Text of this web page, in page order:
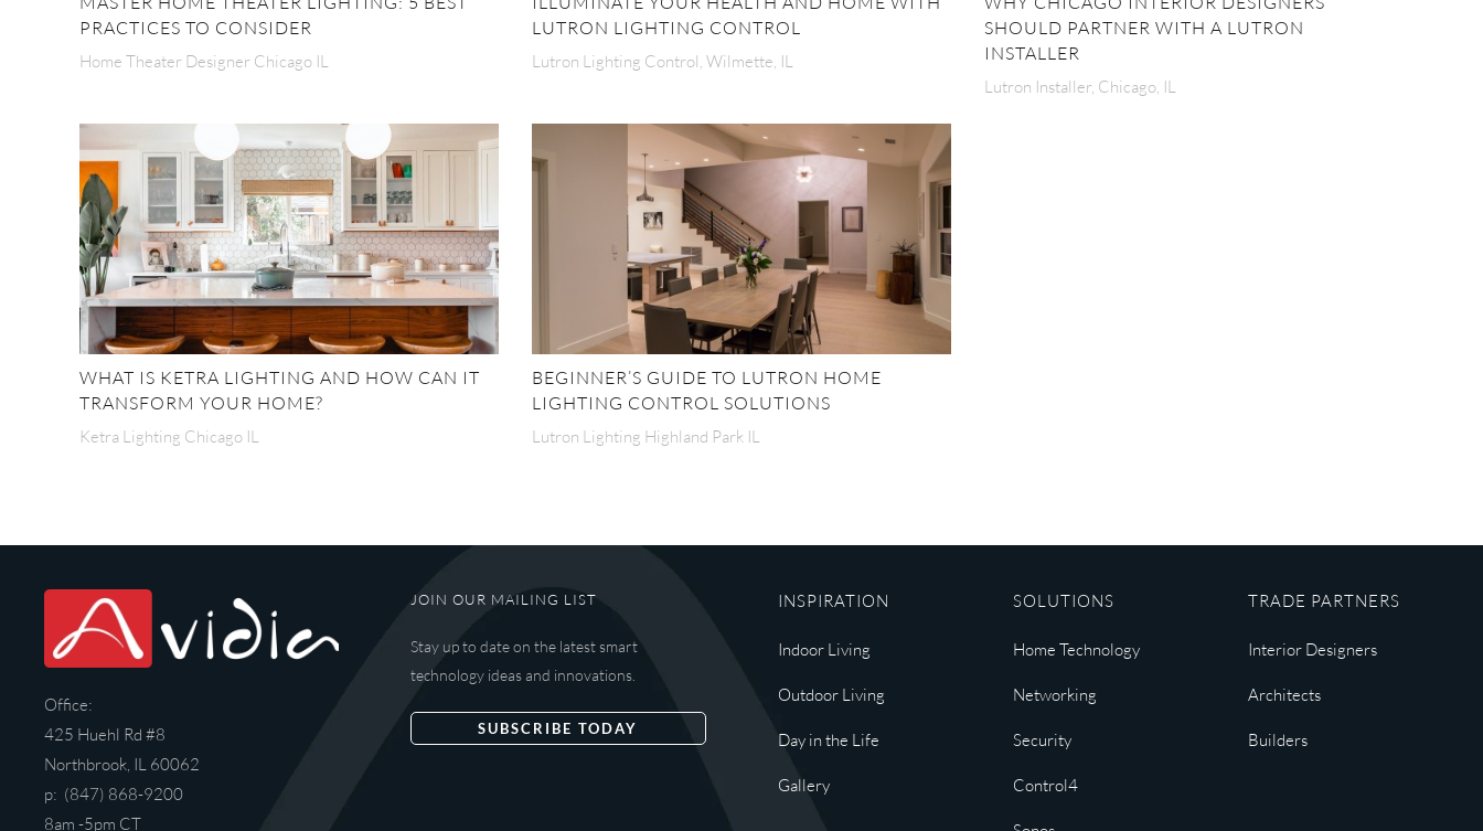
PRACTICES TO CONSIDER
Home Theater Designer Chicago IL
LUTRON LIGHTING CONTROL
Lutron Lighting Control, Wilmette, IL
SHOULD PARTNER WITH A LUTRON
INSTALLER
Lutron Installer, Chicago, IL
WHAT IS KETRA LIGHTING AND HOW CAN IT
TRANSFORM YOUR HOME?
Ketra Lighting Chicago IL
BEGINNER’S GUIDE TO LUTRON HOME
LIGHTING CONTROL SOLUTIONS
Lutron Lighting Highland Park IL
Office:
425 Huehl Rd #8
Northbrook, IL 60062
p: (847) 868-9200
8am -5pm CT
JOIN OUR MAILING LIST
Stay up to date on the latest smart
technology ideas and innovations.
SUBSCRIBE TODAY
INSPIRATION
Indoor Living
Outdoor Living
Day in the Life
Gallery
SOLUTIONS
Home Technology
Networking
Security
Control4
TRADE PARTNERS
Interior Designers
Architects
Builders